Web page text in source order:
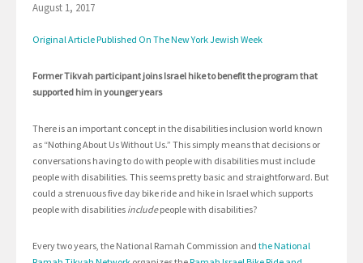
August 1, 2017
Original Article Published On The New York Jewish Week
Former Tikvah participant joins Israel hike to benefit the program that
supported him in younger years
There is an important concept in the disabilities inclusion world known
as “Nothing About Us Without Us.” This simply means that decisions or
conversations having to do with people with disabilities must include
people with disabilities. This seems pretty basic and straightforward. But
could a strenuous five day bike ride and hike in Israel which supports
people with disabilities includepeople with disabilities?
Every two years, the National Ramah Commission and the National